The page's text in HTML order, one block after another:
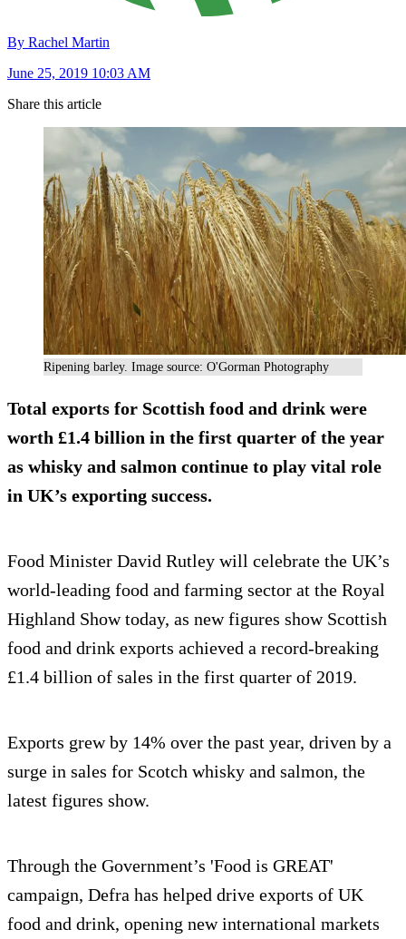
By Rachel Martin
June 25, 2019 10:03 AM
Share this article
Ripening barley. Image source: O'Gorman Photography
Total exports for Scottish food and drink were
worth £1.4 billion in the first quarter of the year
as whisky and salmon continue to play vital role
in UK’s exporting success.
Food Minister David Rutley will celebrate the UK’s
world-leading food and farming sector at the Royal
Highland Show today, as new figures show Scottish
food and drink exports achieved a record-breaking
£1.4 billion of sales in the first quarter of 2019.
Exports grew by 14% over the past year, driven by a
surge in sales for Scotch whisky and salmon, the
latest figures show.
Through the Government’s 'Food is GREAT'
campaign, Defra has helped drive exports of UK
food and drink, opening new international markets